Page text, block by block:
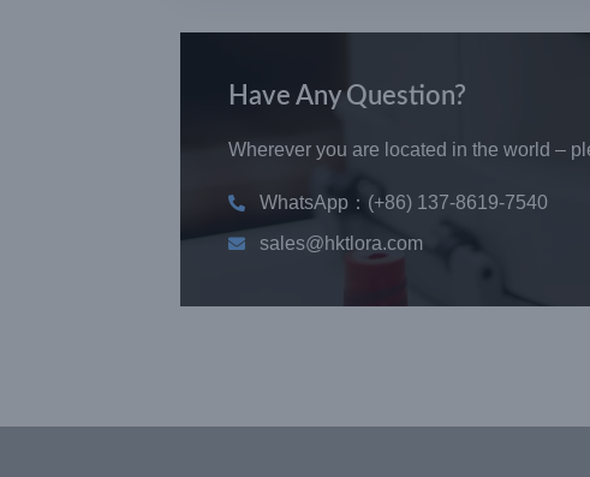
Have Any Question?
Wherever you are located in the world –
WhatsApp：(+86) 137-8619-7540
sales@hktlora.com